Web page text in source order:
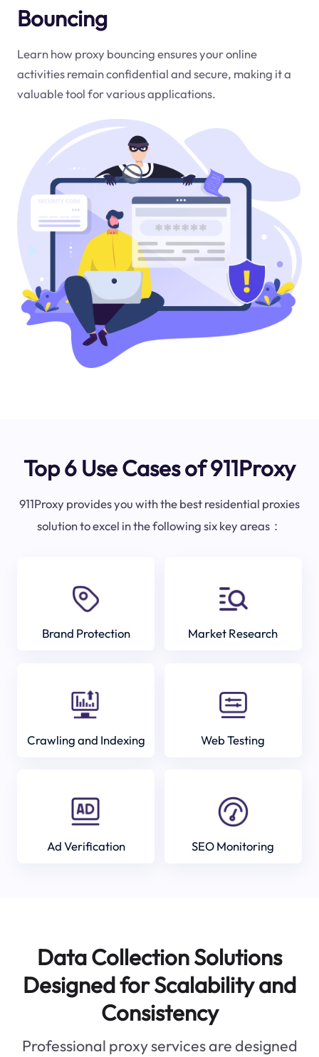
Bouncing
Learn how proxy bouncing ensures your online
activities remain confidential and secure, making it a
valuable tool for various applications.
Top 6 Use Cases of 911Proxy
911Proxy provides you with the best residential proxies
solution to excel in the following six key areas：
Brand Protection Market Research
Crawling and Indexing Web Testing
Ad Verification SEO Monitoring
Data Collection Solutions
Designed for Scalability and
Consistency
Professional proxy services are designed